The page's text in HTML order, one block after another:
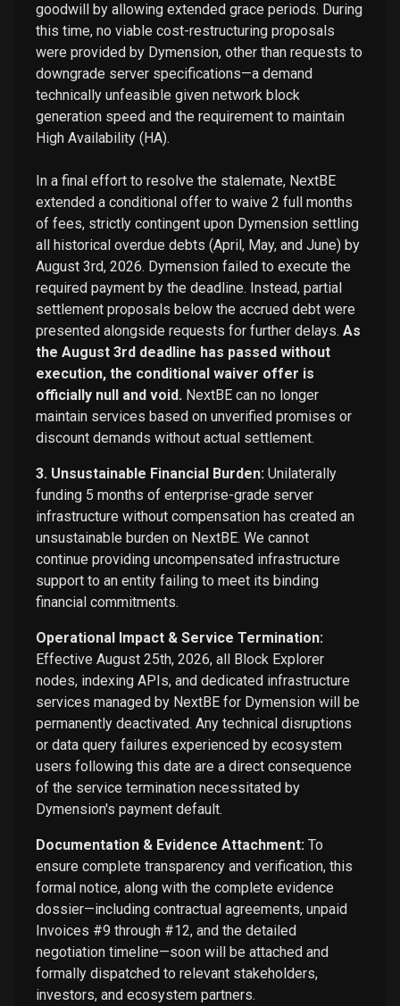
goodwill by allowing extended grace periods. During
this time, no viable cost-restructuring proposals
were provided by Dymension, other than requests to
downgrade server specifications—a demand
technically unfeasible given network block
generation speed and the requirement to maintain
High Availability (HA).
In a final effort to resolve the stalemate, NextBE
extended a conditional offer to waive 2 full months
of fees, strictly contingent upon Dymension settling
all historical overdue debts (April, May, and June) by
August 3rd, 2026. Dymension failed to execute the
required payment by the deadline. Instead, partial
settlement proposals below the accrued debt were
presented alongside requests for further delays. As
the August 3rd deadline has passed without
execution, the conditional waiver offer is
officially null and void. NextBE can no longer
maintain services based on unverified promises or
discount demands without actual settlement.
3. Unsustainable Financial Burden: Unilaterally
funding 5 months of enterprise-grade server
infrastructure without compensation has created an
unsustainable burden on NextBE. We cannot
continue providing uncompensated infrastructure
support to an entity failing to meet its binding
financial commitments.
Operational Impact & Service Termination:
Effective August 25th, 2026, all Block Explorer
nodes, indexing APIs, and dedicated infrastructure
services managed by NextBE for Dymension will be
permanently deactivated. Any technical disruptions
or data query failures experienced by ecosystem
users following this date are a direct consequence
of the service termination necessitated by
Dymension's payment default.
Documentation & Evidence Attachment: To
ensure complete transparency and verification, this
formal notice, along with the complete evidence
dossier—including contractual agreements, unpaid
Invoices #9 through #12, and the detailed
negotiation timeline—soon will be attached and
formally dispatched to relevant stakeholders,
investors, and ecosystem partners.